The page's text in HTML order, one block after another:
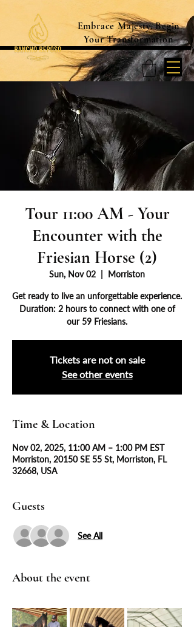
Embrace Majesty. Begin
Your Transformation
Tour 11:00 AM - Your
Encounter with the
Friesian Horse (2)
Sun, Nov 02 Morriston
Get ready to live an unforgettable experience.
Duration: 2 hours to connect with one of
our 59 Friesians.
Tickets are not on sale
See other events
Time & Location
Nov 02, 2025, 11:00 AM – 1:00 PM EST
Morriston, 20150 SE 55 St, Morriston, FL
32668, USA
Guests
See All
About the event